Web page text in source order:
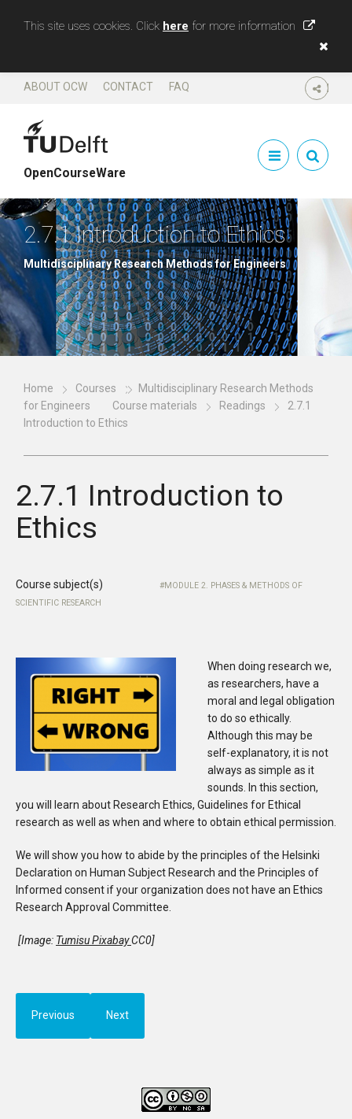
This site uses cookies. Click here for more information
SHARE
ABOUT OCW CONTACT FAQ
OpenCourseWare
2.7.1 Introduction to Ethics
Multidisciplinary Research Methods for Engineers
Home Courses
Multidisciplinary Research Methods
for Engineers
Course materials Readings
2.7.1
Introduction to Ethics
2.7.1 Introduction to
Ethics
Course subject(s)
MODULE 2. PHASES & METHODS OF
SCIENTIFIC RESEARCH
When doing research we,
as researchers, have a
moral and legal obligation
to do so ethically.
Although this may be
self-explanatory, it is not
always as simple as it
sounds. In this section,
you will learn about Research Ethics, Guidelines for Ethical
research as well as when and where to obtain ethical permission.
We will show you how to abide by the principles of the Helsinki
Declaration on Human Subject Research and the Principles of
Informed consent if your organization does not have an Ethics
Research Approval Committee.
[Image: Tumisu PixabayCC0]
Previous Next